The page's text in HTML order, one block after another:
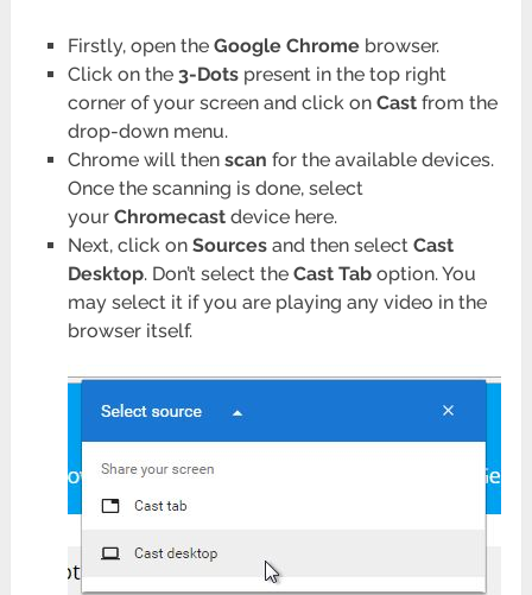
Firstly, open the Google Chromebrowser.
Click on the3-Dotspresent in the top right
corner of your screen and click on Castfrom the
drop-down menu.
Chrome will then scan for the available devices.
Once the scanning is done, select
your Chromecastdevice here.
Next, click on Sourcesand then selectCast
Desktop. Don’t select the Cast Taboption. You
may select it if you are playing any video in the
browser itself.